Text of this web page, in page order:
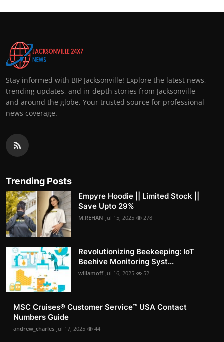
Stay informed with BIP Jacksonville! Explore the latest news,
trending updates, and in-depth stories from Jacksonville
and around the globe. Your trusted source for professional
news coverage.
Trending Posts
Empyre Hoodie || Limited Stock ||
Save Upto 29%
M.REHAN Jul 15, 2025 278
Revolutionizing Beekeeping: IoT
Beehive Monitoring Syst...
willamoff Jul 16, 2025 52
MSC Cruises®️ Customer Service™️ USA Contact
Numbers Guide
andrew_charles Jul 17, 2025 44